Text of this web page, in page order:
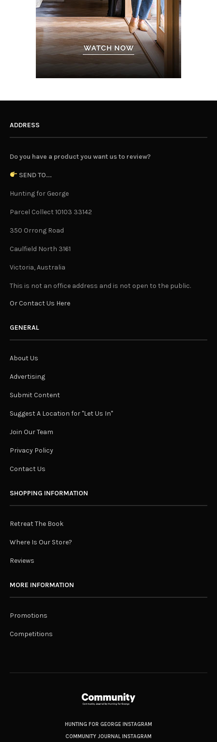
ADDRESS
Do you have a product you want us to review?
SEND TO...
Hunting for George
Parcel Collect 10103 33142
350 Orrong Road
Caulfield North 3161
Victoria, Australia
This is not an office address and is not open to the public.
Or Contact Us Here
GENERAL
About Us
Advertising
Submit Content
Suggest A Location for "Let Us In"
Join Our Team
Privacy Policy
Contact Us
SHOPPING INFORMATION
Retreat The Book
Where Is Our Store?
Reviews
MORE INFORMATION
Promotions
Competitions
HUNTING FOR GEORGE INSTAGRAM
COMMUNITY JOURNAL INSTAGRAM